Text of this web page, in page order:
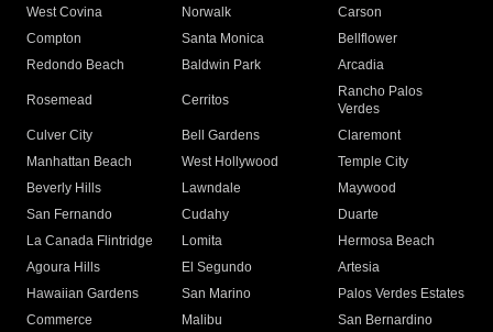
West Covina
Norwalk
Carson
Compton
Santa Monica
Bellflower
Redondo Beach
Baldwin Park Arcadia
Rosemead Cerritos
Rancho Palos
Verdes
Culver City
Bell Gardens
Claremont
Manhattan Beach
West Hollywood
Temple City
Beverly Hills
Lawndale
Maywood
San Fernando
Cudahy
Duarte
La Canada Flintridge
Lomita
Hermosa Beach
Agoura Hills
El Segundo
Artesia
Hawaiian Gardens
San Marino
Palos Verdes Estates
Commerce
Malibu
San Bernardino